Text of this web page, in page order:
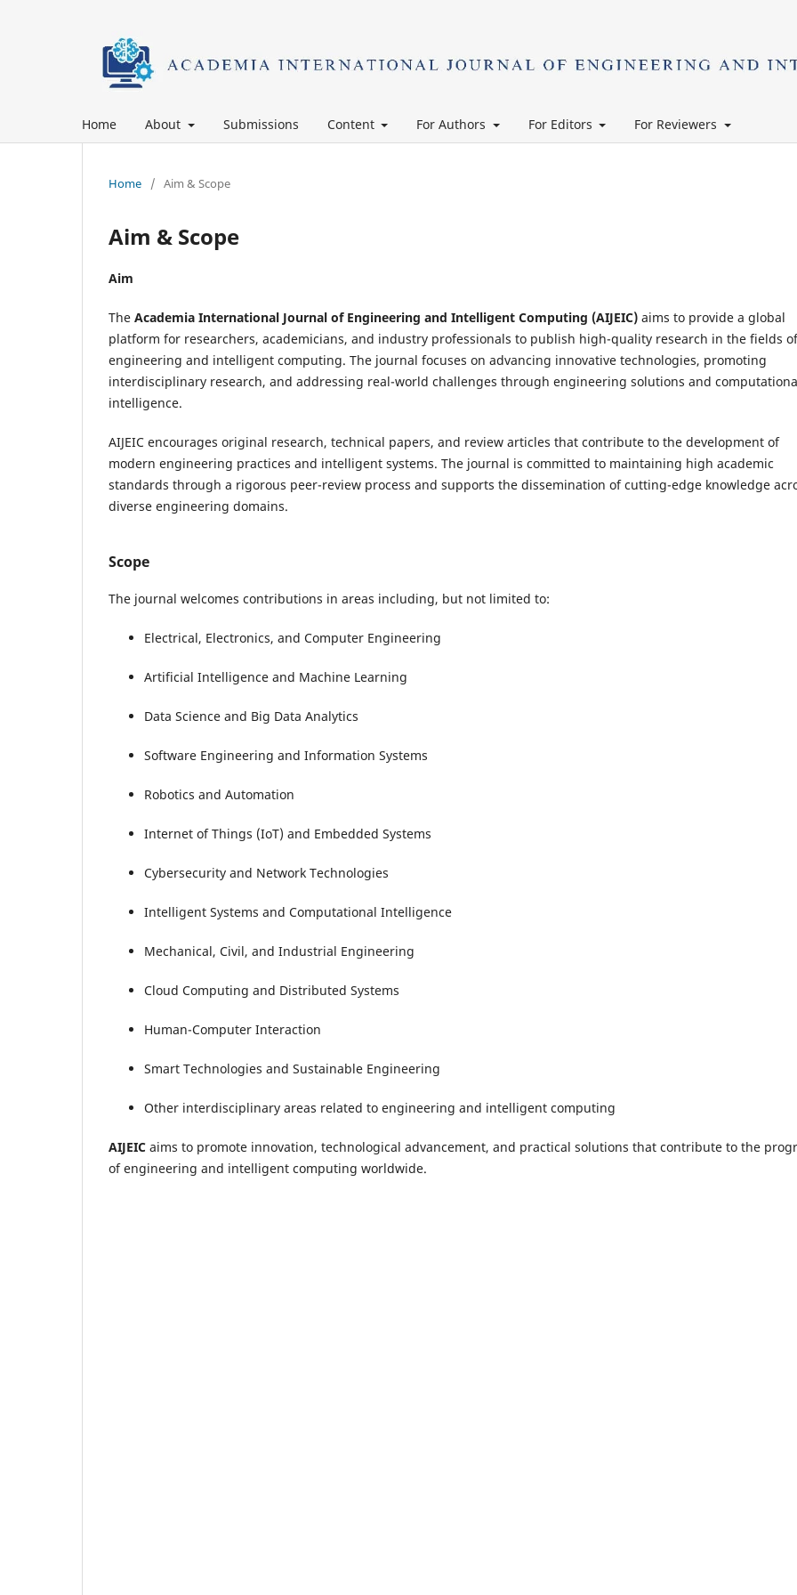
Home About Submissions Content For Authors For Editors For Reviewers
Home / Aim & Scope
Aim & Scope
Aim
The Academia International Journal of Engineering and Intelligent Computing (AIJEIC) aims to provide a global
platform for researchers, academicians, and industry professionals to publish high-quality research in the fields of
engineering and intelligent computing. The journal focuses on advancing innovative technologies, promoting
interdisciplinary research, and addressing real-world challenges through engineering solutions and
intelligence.
AIJEIC encourages original research, technical papers, and review articles that contribute to the development of
modern engineering practices and intelligent systems. The journal is committed to maintaining high academic
standards through a rigorous peer-review process and supports the dissemination of cutting-edge knowledge
diverse engineering domains.
Scope
The journal welcomes contributions in areas including, but not limited to:
Electrical, Electronics, and Computer Engineering
Artificial Intelligence and Machine Learning
Data Science and Big Data Analytics
Software Engineering and Information Systems
Robotics and Automation
Internet of Things (IoT) and Embedded Systems
Cybersecurity and Network Technologies
Intelligent Systems and Computational Intelligence
Mechanical, Civil, and Industrial Engineering
Cloud Computing and Distributed Systems
Human-Computer Interaction
Smart Technologies and Sustainable Engineering
Other interdisciplinary areas related to engineering and intelligent computing
AIJEIC aims to promote innovation, technological advancement, and practical solutions that contribute to the
of engineering and intelligent computing worldwide.